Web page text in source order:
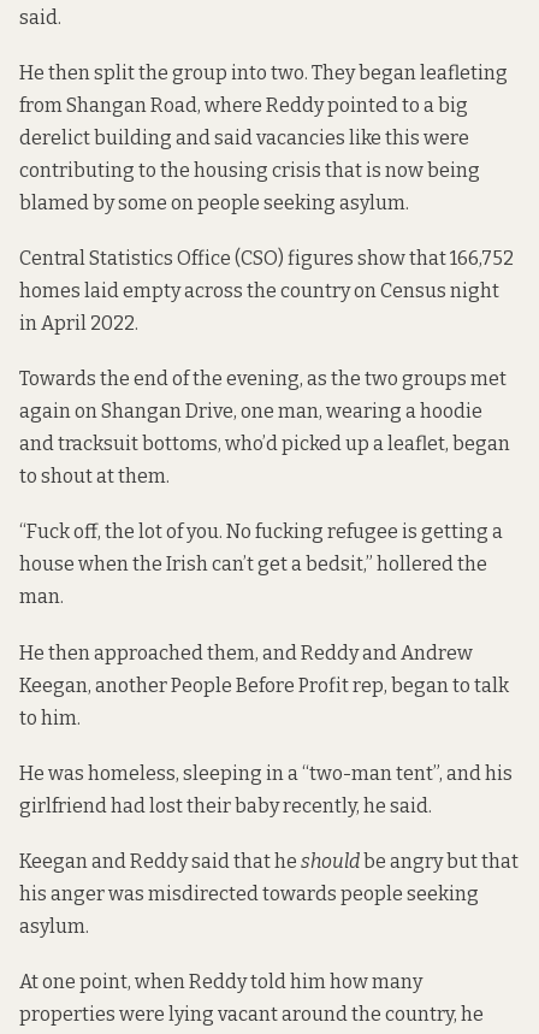
said.
He then split the group into two. They began leafleting
from Shangan Road, where Reddy pointed to a big
derelict building and said vacancies like this were
contributing to the housing crisis that is now being
blamed by some on people seeking asylum.
Central Statistics Office (CSO) figures show that 166,752
homes laid empty across the country on Census night
in April 2022.
Towards the end of the evening, as the two groups met
again on Shangan Drive, one man, wearing a hoodie
and tracksuit bottoms, who’d picked up a leaflet, began
to shout at them.
“Fuck off, the lot of you. No fucking refugee is getting a
house when the Irish can’t get a bedsit,” hollered the
man.
He then approached them, and Reddy and Andrew
Keegan, another People Before Profit rep, began to talk
to him.
He was homeless, sleeping in a “two-man tent”, and his
girlfriend had lost their baby recently, he said.
Keegan and Reddy said that he shouldbe angry but that
his anger was misdirected towards people seeking
asylum.
At one point, when Reddy told him how many
properties were lying vacant around the country, he